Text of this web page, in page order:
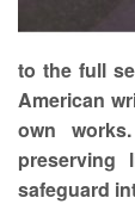
to the full
American
own
safeguard